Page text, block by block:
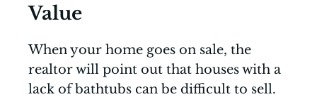
Value
When your home goes on sale, the
realtor will point out that houses with a
lack of bathtubs can be difficult to sell.